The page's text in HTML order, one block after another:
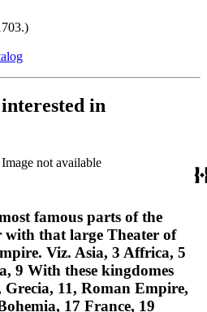
in
Image not available
famous parts of the
with that large Theater of
Viz. Asia, 3 Affrica, 5
9 With these kingdomes
Grecia, 11, Roman Empire,
17 France, 19